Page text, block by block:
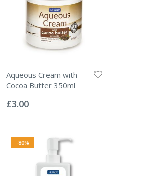
Aqueous Cream with
Cocoa Butter 350ml
0%
£3.00
-80%